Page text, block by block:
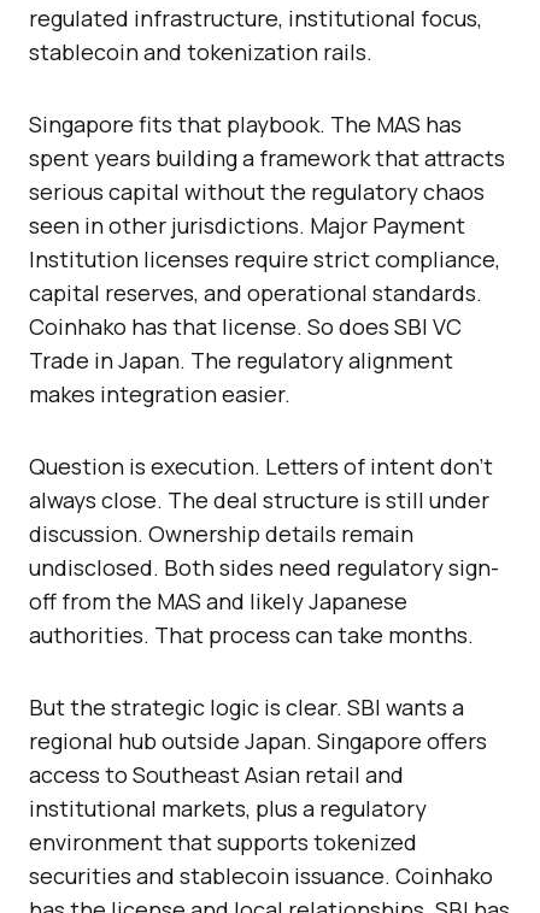
regulated infrastructure, institutional focus,
stablecoin and tokenization rails.
Singapore fits that playbook. The MAS has
spent years building a framework that attracts
serious capital without the regulatory chaos
seen in other jurisdictions. Major Payment
Institution licenses require strict compliance,
capital reserves, and operational standards.
Coinhako has that license. So does SBI VC
Trade in Japan. The regulatory alignment
makes integration easier.
Question is execution. Letters of intent don’t
always close. The deal structure is still under
discussion. Ownership details remain
undisclosed. Both sides need regulatory sign-
off from the MAS and likely Japanese
authorities. That process can take months.
But the strategic logic is clear. SBI wants a
regional hub outside Japan. Singapore offers
access to Southeast Asian retail and
institutional markets, plus a regulatory
environment that supports tokenized
securities and stablecoin issuance. Coinhako